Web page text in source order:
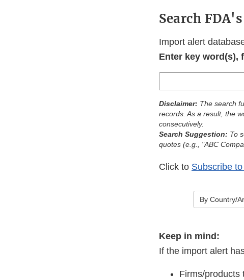
Search
Import alert
Enter key word(s),
Disclaimer: The search
records. As a result, the
consecutively.
Search Suggestion: To
quotes (e.g., "ABC
Click to Subscribe
By Country/
Keep in mind:
If the import alert
Firms/products